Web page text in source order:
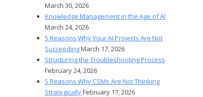
March 30, 2026
Knowledge Management in the Age of AI
March 24, 2026
5 Reasons Why Your AI Projects Are Not
SucceedingMarch 17, 2026
Structuring the Troubleshooting Process
February 24, 2026
5 Reasons Why CSMs Are Not Thinking
StrategicallyFebruary 17, 2026